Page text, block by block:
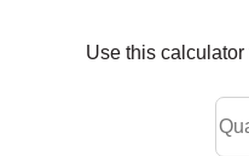
Use this